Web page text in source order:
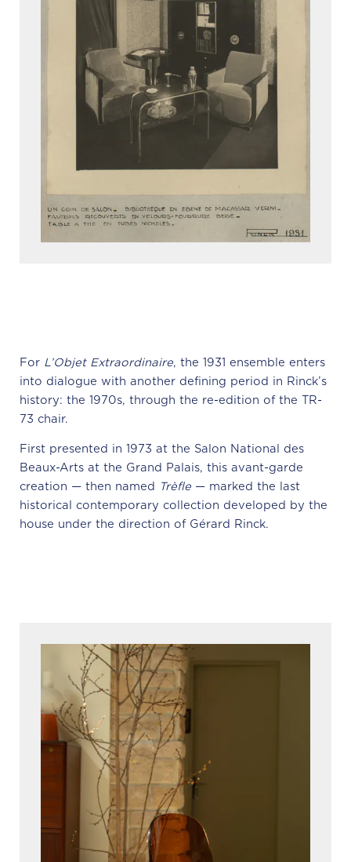
For L’Objet Extraordinaire, the 1931 ensemble enters
into dialogue with another defining period in Rinck’s
history: the 1970s, through the re-edition of the TR-
73 chair.
First presented in 1973 at the Salon National des
Beaux-Arts at the Grand Palais, this avant-garde
creation — then named
Trèfle — marked the last
historical contemporary collection developed by the
house under the direction of Gérard Rinck.